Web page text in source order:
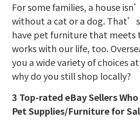
For some families, a house
without a cat or a dog.
have pet furniture that meets
works with our life, too.
you a wide variety of choices
why do you still shop locally?
3 Top-rated eBay Sellers
Pet Supplies/Furniture for